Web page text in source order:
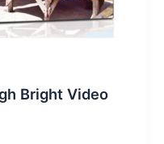
Bright Video